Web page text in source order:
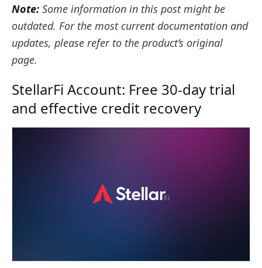
Note: Some information in this post might be
outdated. For the most current documentation and
updates, please refer to the product’s original
page.
StellarFi Account: Free 30-day trial
and effective credit recovery